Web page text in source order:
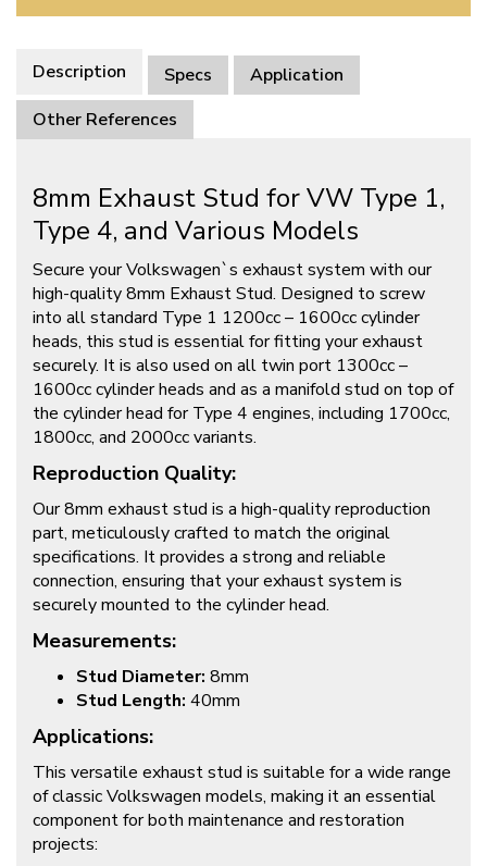
Description Specs
Application
Other References
8mm Exhaust Stud for VW Type 1,
Type 4, and Various Models
Secure your Volkswagen`s exhaust system with our
high-quality 8mm Exhaust Stud. Designed to screw
into all standard Type 1 1200cc – 1600cc cylinder
heads, this stud is essential for fitting your exhaust
securely. It is also used on all twin port 1300cc –
1600cc cylinder heads and as a manifold stud on top of
the cylinder head for Type 4 engines, including 1700cc,
1800cc, and 2000cc variants.
Reproduction Quality:
Our 8mm exhaust stud is a high-quality reproduction
part, meticulously crafted to match the original
specifications. It provides a strong and reliable
connection, ensuring that your exhaust system is
securely mounted to the cylinder head.
Measurements:
Stud Diameter: 8mm
Stud Length: 40mm
Applications:
This versatile exhaust stud is suitable for a wide range
of classic Volkswagen models, making it an essential
component for both maintenance and restoration
projects: